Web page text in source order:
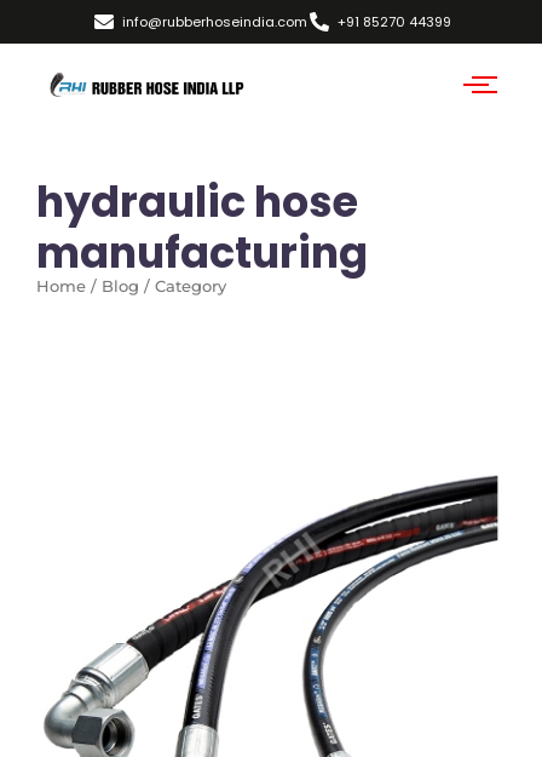
info@rubberhoseindia.com +91 85270 44399
hydraulic hose
manufacturing
Home / Blog / Category
No Comments